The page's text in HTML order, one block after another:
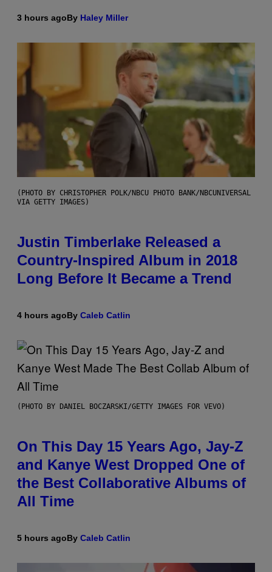
3 hours agoBy Haley Miller
(PHOTO BY CHRISTOPHER POLK/NBCU PHOTO BANK/NBCUNIVERSAL
VIA GETTY IMAGES)
Justin Timberlake Released a
Country-Inspired Album in 2018
Long Before It Became a Trend
4 hours agoBy Caleb Catlin
(PHOTO BY DANIEL BOCZARSKI/GETTY IMAGES FOR VEVO)
On This Day 15 Years Ago, Jay-Z
and Kanye West Dropped One of
the Best Collaborative Albums of
All Time
5 hours agoBy Caleb Catlin